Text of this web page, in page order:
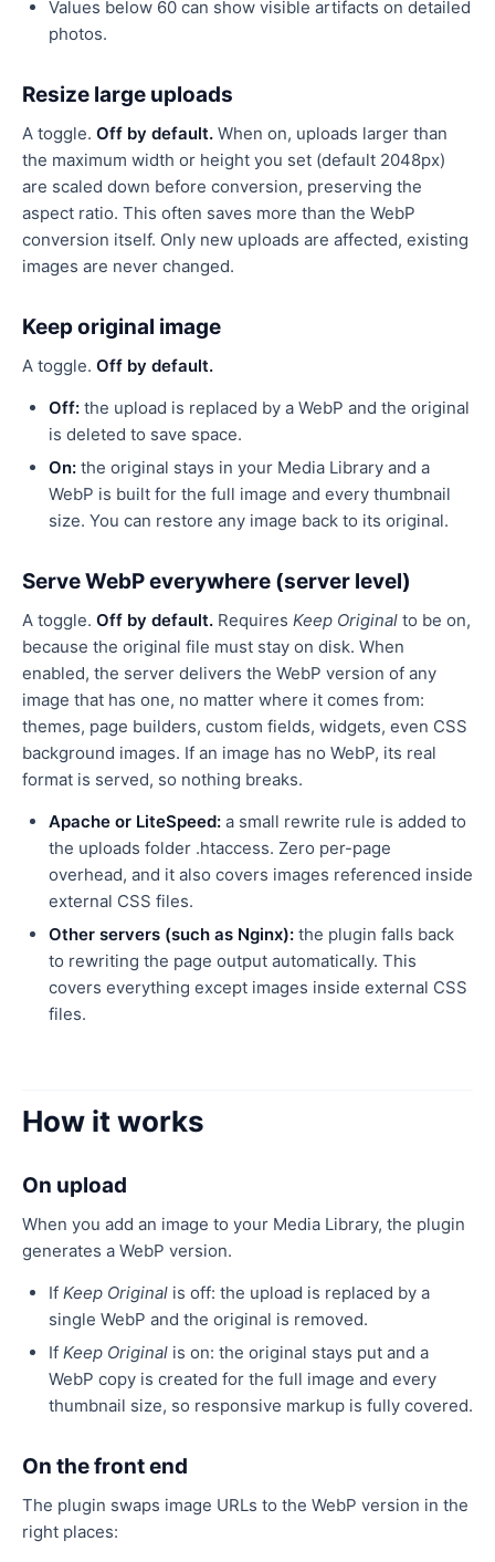
Values below 60 can show visible artifacts on detailed
photos.
Resize large uploads
A toggle. Off by default. When on, uploads larger than
the maximum width or height you set (default 2048px)
are scaled down before conversion, preserving the
aspect ratio. This often saves more than the WebP
conversion itself. Only new uploads are affected, existing
images are never changed.
Keep original image
A toggle. Off by default.
Off: the upload is replaced by a WebP and the original
is deleted to save space.
On: the original stays in your Media Library and a
WebP is built for the full image and every thumbnail
size. You can restore any image back to its original.
Serve WebP everywhere (server level)
A toggle. Off by default. Requires Keep Original to be on,
because the original file must stay on disk. When
enabled, the server delivers the WebP version of any
image that has one, no matter where it comes from:
themes, page builders, custom fields, widgets, even CSS
background images. If an image has no WebP, its real
format is served, so nothing breaks.
Apache or LiteSpeed: a small rewrite rule is added to
the uploads folder .htaccess. Zero per-page
overhead, and it also covers images referenced inside
external CSS files.
Other servers (such as Nginx): the plugin falls back
to rewriting the page output automatically. This
covers everything except images inside external CSS
files.
How it works
On upload
When you add an image to your Media Library, the plugin
generates a WebP version.
If Keep Original is off: the upload is replaced by a
single WebP and the original is removed.
If Keep Original is on: the original stays put and a
WebP copy is created for the full image and every
thumbnail size, so responsive markup is fully covered.
On the front end
The plugin swaps image URLs to the WebP version in the
right places: